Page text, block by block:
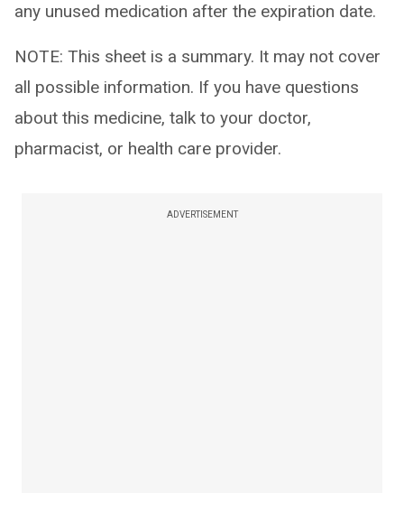
any unused medication after the expiration date.
NOTE: This sheet is a summary. It may not cover
all possible information. If you have questions
about this medicine, talk to your doctor,
pharmacist, or health care provider.
ADVERTISEMENT